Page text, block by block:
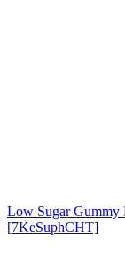
Low Sugar Gummy
[7KeSuphCHT]